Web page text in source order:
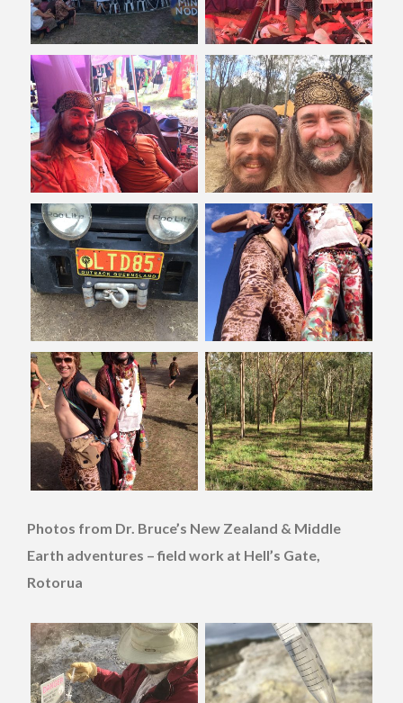
Photos from Dr. Bruce’s New Zealand & Middle
Earth adventures – field work at Hell’s Gate,
Rotorua